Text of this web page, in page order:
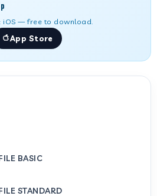
— free to download.
App Store
BASIC
STANDARD